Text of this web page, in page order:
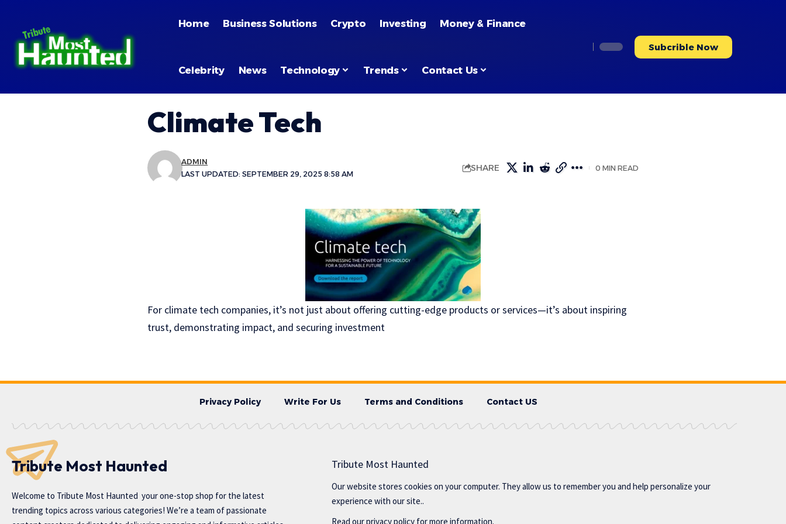
Home Business Solutions Crypto Investing Money & Finance
Celebrity News Technology Trends Contact Us
Subcrible Now
Climate Tech
LAST UPDATED: SEPTEMBER 29, 2025 8:58 AM
ADMIN
SHARE 0 MIN READ
For climate tech companies, it’s not just about offering cutting-edge products or services—it’s about inspiring
trust, demonstrating impact, and securing investment
Privacy Policy Write For Us Terms and Conditions Contact US
Tribute Most Haunted
Welcome to Tribute Most Haunted your one-stop shop for the latest
trending topics across various categories! We’re a team of passionate
Tribute Most Haunted
Our website stores cookies on your computer. They allow us to remember you and help personalize your
experience with our site..
Read ourprivacy policy for more information.